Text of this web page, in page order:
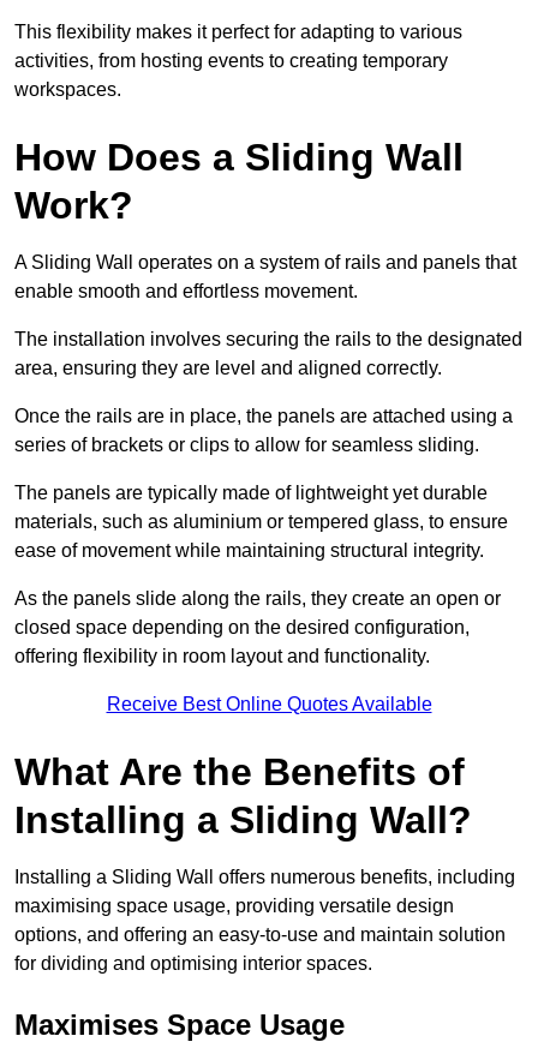
This flexibility makes it perfect for adapting to various
activities, from hosting events to creating temporary
workspaces.
How Does a Sliding Wall
Work?
A Sliding Wall operates on a system of rails and panels that
enable smooth and effortless movement.
The installation involves securing the rails to the designated
area, ensuring they are level and aligned correctly.
Once the rails are in place, the panels are attached using a
series of brackets or clips to allow for seamless sliding.
The panels are typically made of lightweight yet durable
materials, such as aluminium or tempered glass, to ensure
ease of movement while maintaining structural integrity.
As the panels slide along the rails, they create an open or
closed space depending on the desired configuration,
offering flexibility in room layout and functionality.
Receive Best Online Quotes Available
What Are the Benefits of
Installing a Sliding Wall?
Installing a Sliding Wall offers numerous benefits, including
maximising space usage, providing versatile design
options, and offering an easy-to-use and maintain solution
for dividing and optimising interior spaces.
Maximises Space Usage